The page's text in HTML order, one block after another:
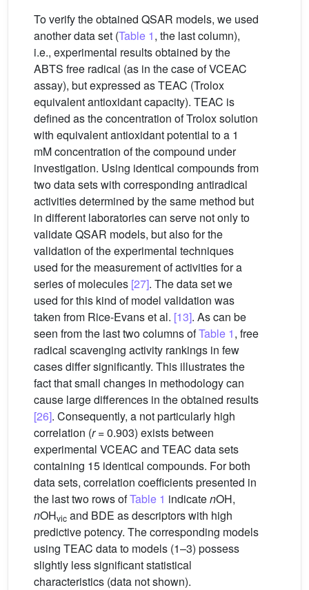
To verify the obtained QSAR models, we used
another data set (Table 1, the last column),
i.e., experimental results obtained by the
ABTS free radical (as in the case of VCEAC
assay), but expressed as TEAC (Trolox
equivalent antioxidant capacity). TEAC is
defined as the concentration of Trolox solution
with equivalent antioxidant potential to a 1
mM concentration of the compound under
investigation. Using identical compounds from
two data sets with corresponding antiradical
activities determined by the same method but
in different laboratories can serve not only to
validate QSAR models, but also for the
validation of the experimental techniques
used for the measurement of activities for a
series of molecules [27]. The data set we
used for this kind of model validation was
taken from Rice-Evans et al. [13]. As can be
seen from the last two columns ofTable 1, free
radical scavenging activity rankings in few
cases differ significantly. This illustrates the
fact that small changes in methodology can
cause large differences in the obtained results
[26]. Consequently, a not particularly high
correlation (r= 0.903) exists between
experimental VCEAC and TEAC data sets
containing 15 identical compounds. For both
data sets, correlation coefficients presented in
the last two rows ofTable 1 indicatenOH,
nOHvic and BDE as descriptors with high
predictive potency. The corresponding models
using TEAC data to models (1–3) possess
slightly less significant statistical
characteristics (data not shown).